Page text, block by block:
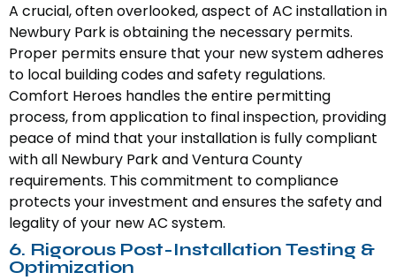
A crucial, often overlooked, aspect of AC installation in
Newbury Park is obtaining the necessary permits.
Proper permits ensure that your new system adheres
to local building codes and safety regulations.
Comfort Heroes handles the entire permitting
process, from application to final inspection, providing
peace of mind that your installation is fully compliant
with all Newbury Park and Ventura County
requirements. This commitment to compliance
protects your investment and ensures the safety and
legality of your new AC system.
6. Rigorous Post-Installation Testing &
Optimization